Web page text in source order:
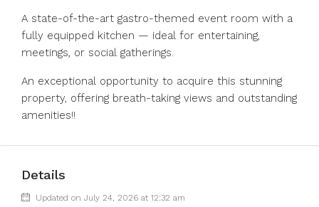
A state-of-the-art gastro-themed event room with a
fully equipped kitchen — ideal for entertaining,
meetings, or social gatherings.
An exceptional opportunity to acquire this stunning
property, offering breath-taking views and outstanding
amenities!!
Details
Updated on July 24, 2026 at 12:32 am